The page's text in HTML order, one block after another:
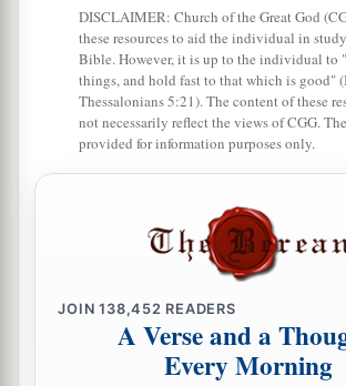
DISCLAIMER: Church of the Great God
these resources to aid the individual in
Bible. However, it is up to the individual to
things, and hold fast to that which is good"
Thessalonians 5:21). The content of these
not necessarily reflect the views of CGG.
provided for information purposes only.
JOIN138,452 READERS
A Verse and a
Every Morning